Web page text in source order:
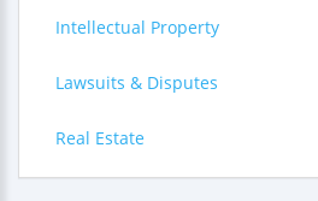
Intellectual Property
Lawsuits & Disputes
Real Estate